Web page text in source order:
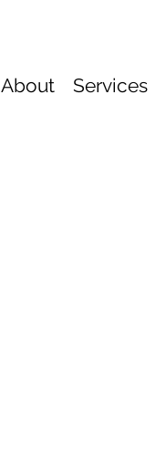
About Services